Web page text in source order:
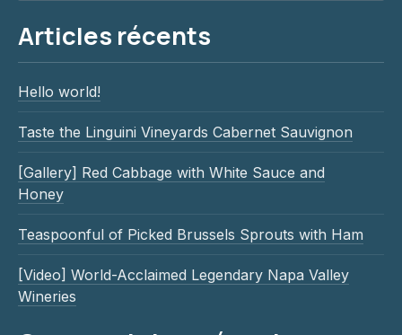
Articles récents
Hello world!
Taste the Linguini Vineyards Cabernet Sauvignon
[Gallery] Red Cabbage with White Sauce and
Honey
Teaspoonful of Picked Brussels Sprouts with Ham
[Video] World-Acclaimed Legendary Napa Valley
Wineries